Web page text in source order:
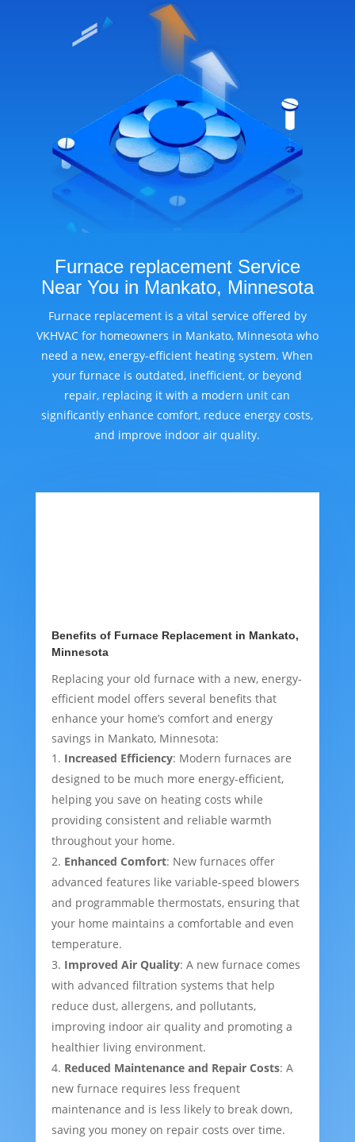
Furnace replacement Service
Near You in Mankato, Minnesota
Furnace replacement is a vital service offered by
VKHVAC for homeowners in Mankato, Minnesota who
need a new, energy-efficient heating system. When
your furnace is outdated, inefficient, or beyond
repair, replacing it with a modern unit can
significantly enhance comfort, reduce energy costs,
and improve indoor air quality.
Benefits of Furnace Replacement in Mankato,
Minnesota
Replacing your old furnace with a new, energy-
efficient model offers several benefits that
enhance your home’s comfort and energy
savings in Mankato, Minnesota:
Increased Efficiency: Modern furnaces are
designed to be much more energy-efficient,
helping you save on heating costs while
providing consistent and reliable warmth
throughout your home.
Enhanced Comfort: New furnaces offer
advanced features like variable-speed blowers
and programmable thermostats, ensuring that
your home maintains a comfortable and even
temperature.
Improved Air Quality: A new furnace comes
with advanced filtration systems that help
reduce dust, allergens, and pollutants,
improving indoor air quality and promoting a
healthier living environment.
Reduced Maintenance and Repair Costs: A
new furnace requires less frequent
maintenance and is less likely to break down,
saving you money on repair costs over time.